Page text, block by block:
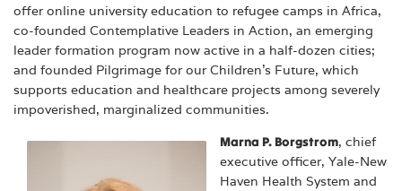
offer online university education to refugee camps in Africa,
co-founded Contemplative Leaders in Action, an emerging
leader formation program now active in a half-dozen cities;
and founded Pilgrimage for our Children’s Future, which
supports education and healthcare projects among severely
impoverished, marginalized communities.
Marna P. Borgstrom, chief
executive officer, Yale-New
Haven Health System and